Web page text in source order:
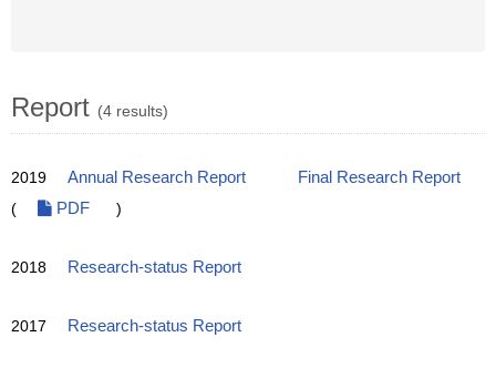
Report (4 results)
2019 Annual Research Report
Final Research Report
(
PDF )
2018 Research-status Report
2017 Research-status Report